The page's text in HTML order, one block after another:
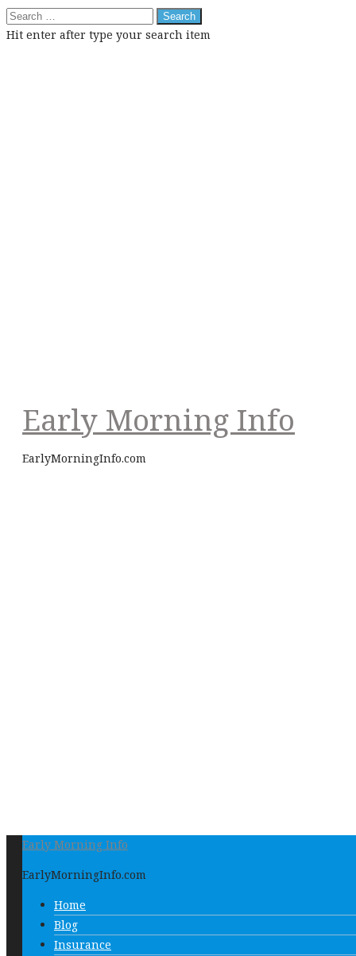
Search
for:
Hit enter after type your search item
Early Morning Info
EarlyMorningInfo.com
Early Morning Info
EarlyMorningInfo.com
Home
Blog
Insurance